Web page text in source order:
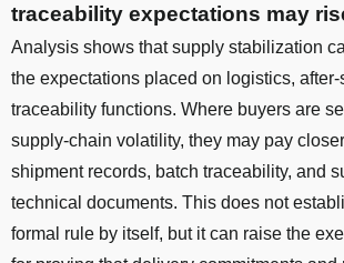
traceability expectations may
Analysis shows that supply stabilization
the expectations placed on logistics,
traceability functions. Where buyers are
supply-chain volatility, they may pay
shipment records, batch traceability, and
technical documents. This does not
formal rule by itself, but it can raise the